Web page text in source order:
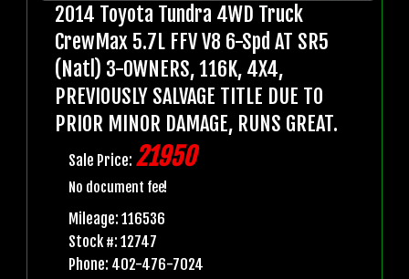
2014 Toyota Tundra 4WD Truck
CrewMax 5.7L FFV V8 6-Spd AT SR5
(Natl) 3-OWNERS, 116K, 4X4,
PREVIOUSLY SALVAGE TITLE DUE TO
PRIOR MINOR DAMAGE, RUNS GREAT.
Sale Price: 21950
No document fee!
Mileage: 116536
Stock #: 12747
Phone: 402-476-7024